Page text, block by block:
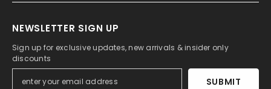
NEWSLETTER SIGN UP
Sign up for exclusive updates, new arrivals & insider only
discounts
SUBMIT